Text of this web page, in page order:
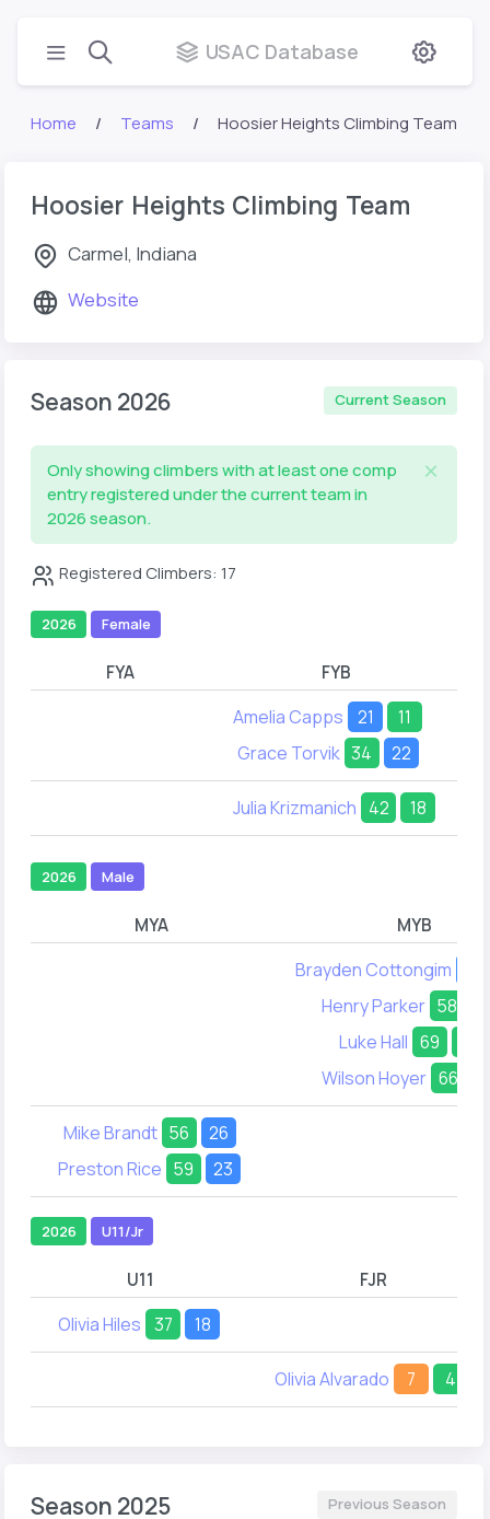
USAC Database
Home Teams Hoosier Heights Climbing Team
Hoosier Heights Climbing Team
Carmel, Indiana
Website
Season 2026 Current Season
Only showing climbers with at least one comp
entry registered under the current team in
2026 season.
Registered Climbers: 17
2026 Female
FYA FYB
Amelia Capps 21
11
Grace Torvik 34 22
Julia Krizmanich 42 18
2026 Male
MYA MYB
Brayden Cottongim
Henry Parker 58
Luke Hall 69
Wilson Hoyer 66
Mike Brandt 56
26
Preston Rice 59 23
2026 U11/Jr
U11 FJR
Olivia Hiles 37 18
Olivia Alvarado 7 4
Season 2025 Previous Season